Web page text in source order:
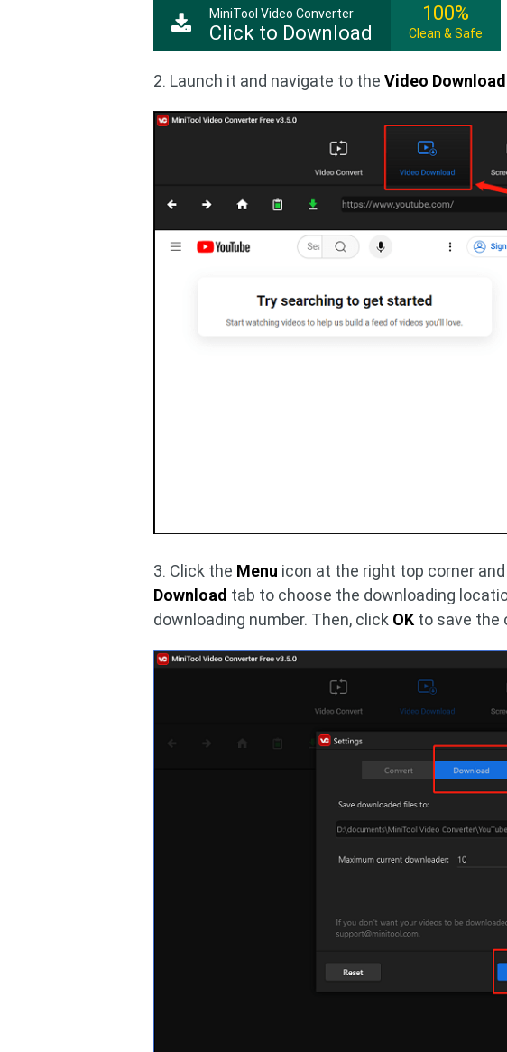
MiniTool Video Converter
Click to Download
100%
Clean & Safe
2. Launch it and navigate to theVideo Download
3. Click the Menu icon at the right top corner
Download tab to choose the downloading
downloading number. Then, click OK to save the